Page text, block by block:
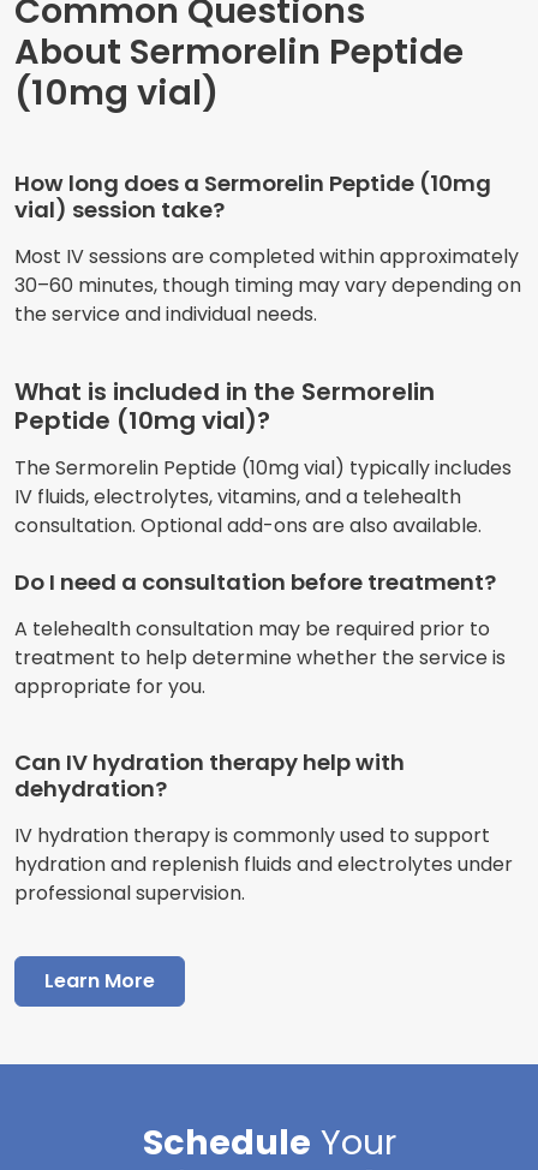
Common Questions
About Sermorelin Peptide
(10mg vial)
How long does a Sermorelin Peptide (10mg
vial) session take?
Most IV sessions are completed within approximately
30–60 minutes, though timing may vary depending on
the service and individual needs.
What is included in the Sermorelin
Peptide (10mg vial)?
The Sermorelin Peptide (10mg vial) typically includes
IV fluids, electrolytes, vitamins, and a telehealth
consultation. Optional add-ons are also available.
Do I need a consultation before treatment?
A telehealth consultation may be required prior to
treatment to help determine whether the service is
appropriate for you.
Can IV hydration therapy help with
dehydration?
IV hydration therapy is commonly used to support
hydration and replenish fluids and electrolytes under
professional supervision.
Learn More
Schedule Your